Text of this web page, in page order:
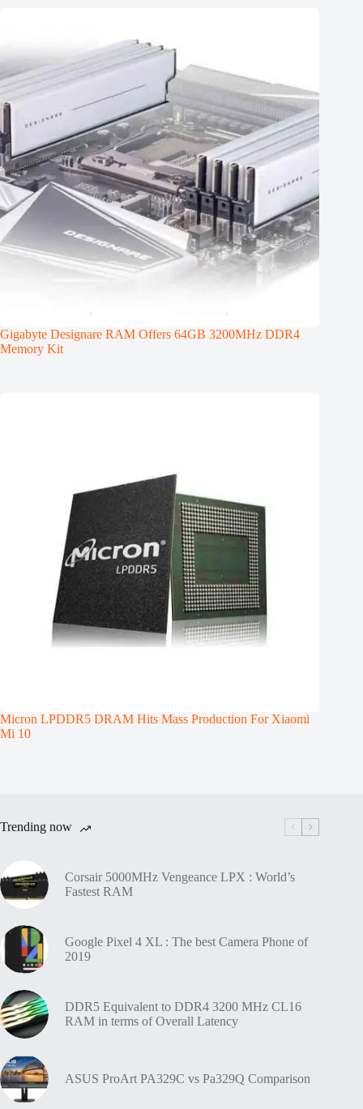
Gigabyte Designare RAM Offers 64GB 3200MHz DDR4
Memory Kit
Micron LPDDR5 DRAM Hits Mass Production For Xiaomi
Mi 10
Trending now
Corsair 5000MHz Vengeance LPX : World’s
Fastest RAM
Google Pixel 4 XL : The best Camera Phone of
2019
DDR5 Equivalent to DDR4 3200 MHz CL16
RAM in terms of Overall Latency
ASUS ProArt PA329C vs Pa329Q Comparison